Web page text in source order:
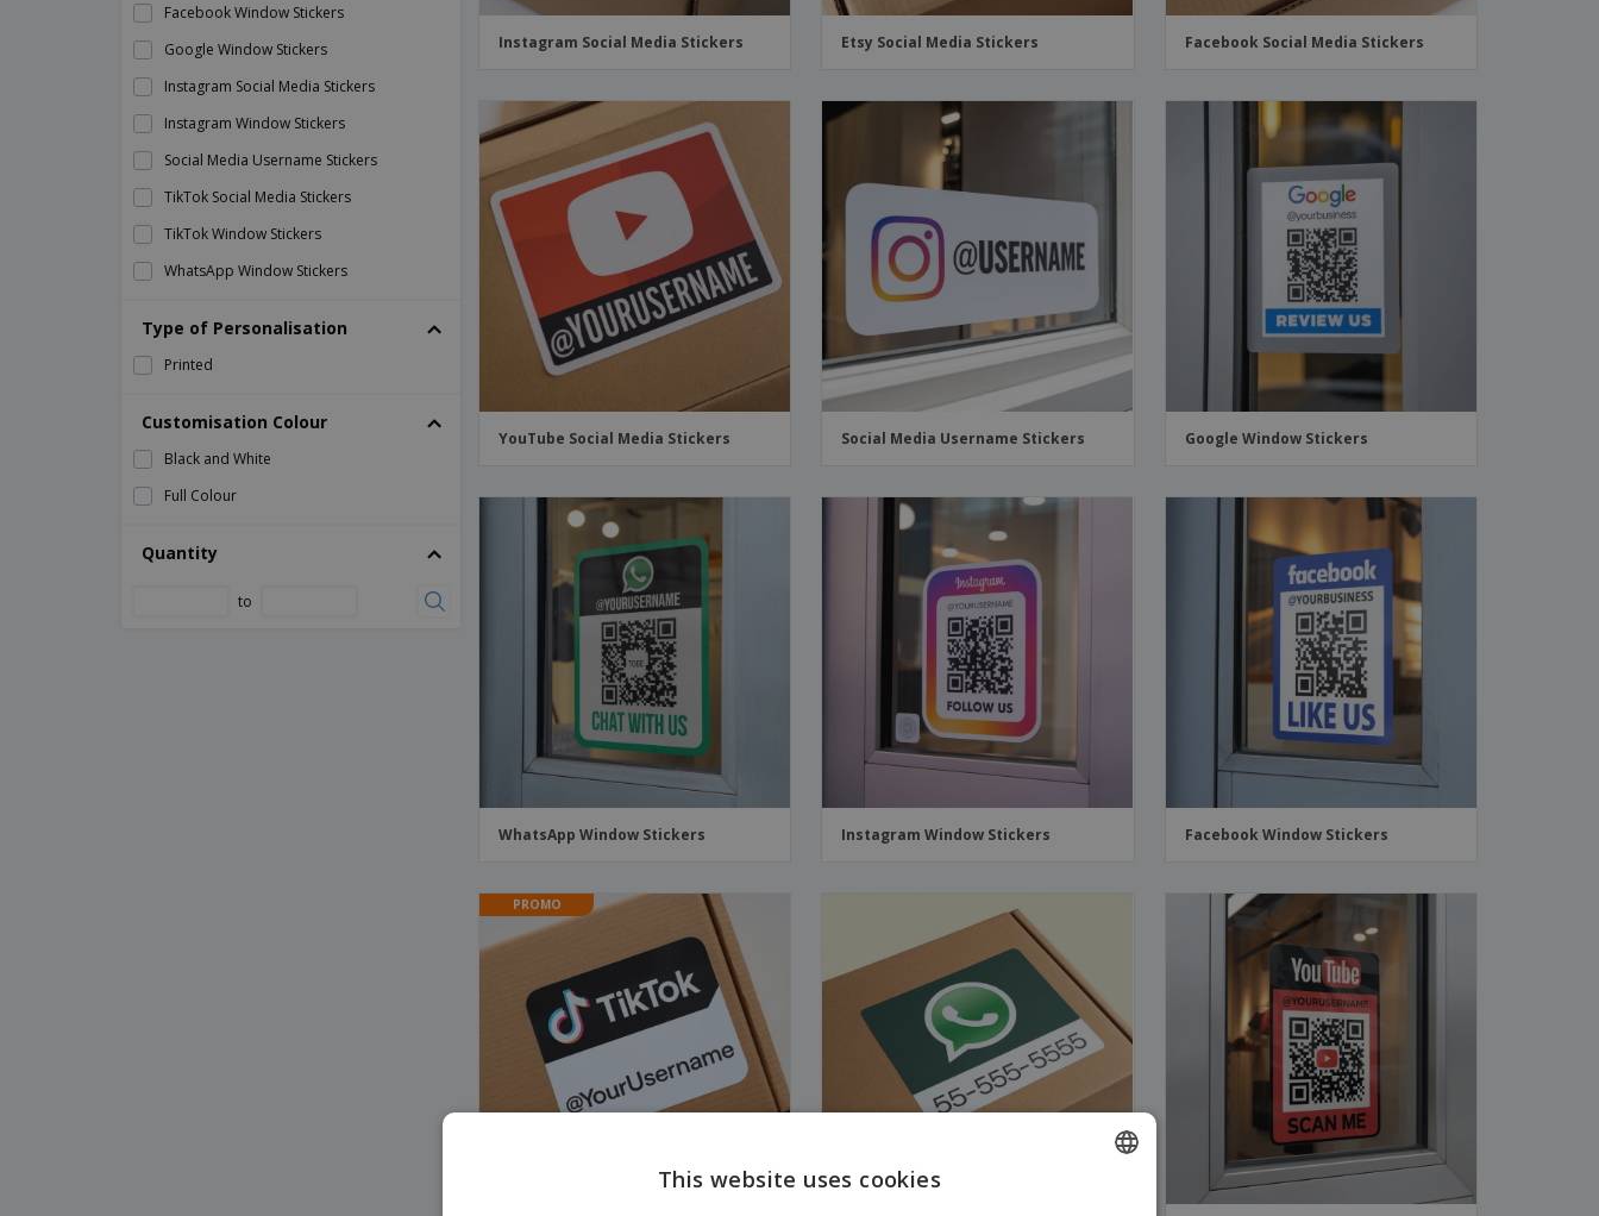
Facebook Window Stickers
Google Window Stickers
Instagram Social Media Stickers
Instagram Window Stickers
Social Media Username Stickers
TikTok Social Media Stickers
TikTok Window Stickers
WhatsApp Window Stickers
YouTube Social Media Stickers
Type of Personalisation
Printed
Customisation Colour
Black and White
Full Colour
Quantity
to
Instagram Social Media Stickers Etsy Social Media Stickers Facebook Social Media Stickers
YouTube Social Media Stickers Social Media Username Stickers Google Window Stickers
WhatsApp Window Stickers Instagram Window Stickers Facebook Window Stickers
PROMO
This website uses cookies